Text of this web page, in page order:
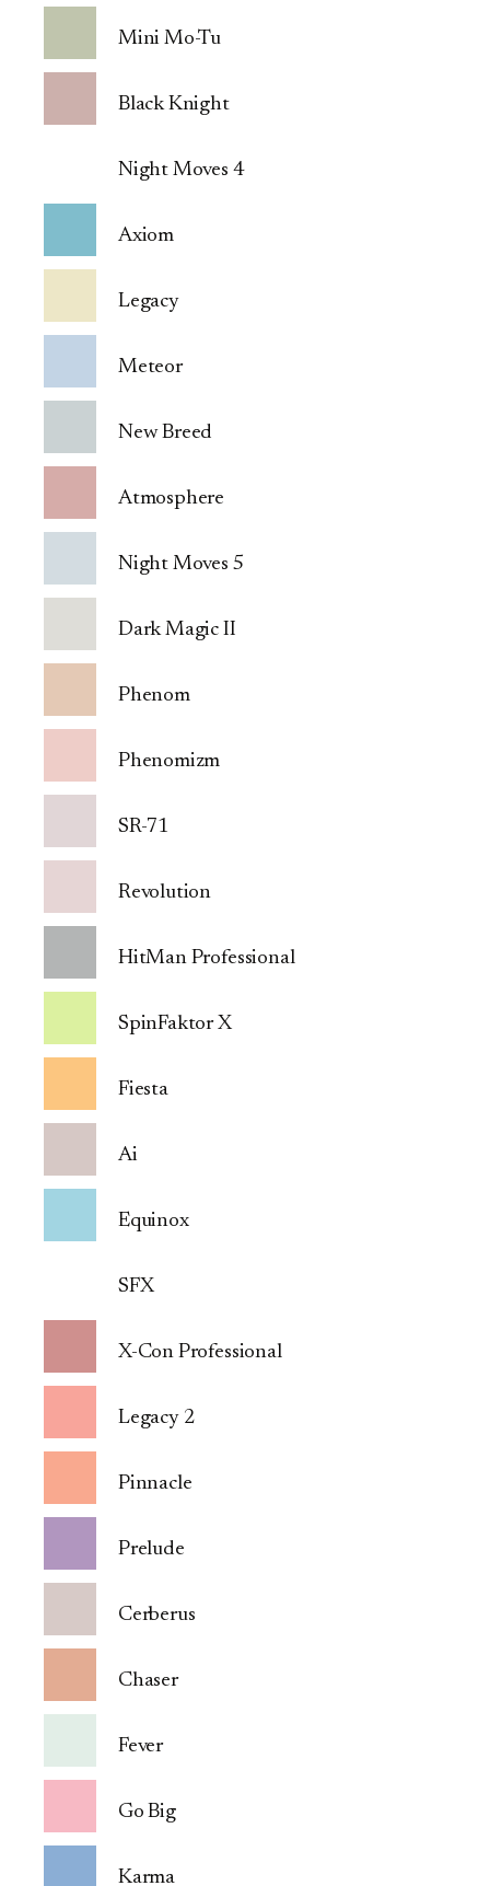
Mini Mo-Tu
Black Knight
Night Moves 4
Axiom
Legacy
Meteor
New Breed
Atmosphere
Night Moves 5
Dark Magic II
Phenom
Phenomizm
SR-71
Revolution
HitMan Professional
SpinFaktor X
Fiesta
Ai
Equinox
SFX
X-Con Professional
Legacy 2
Pinnacle
Prelude
Cerberus
Chaser
Fever
Go Big
Karma